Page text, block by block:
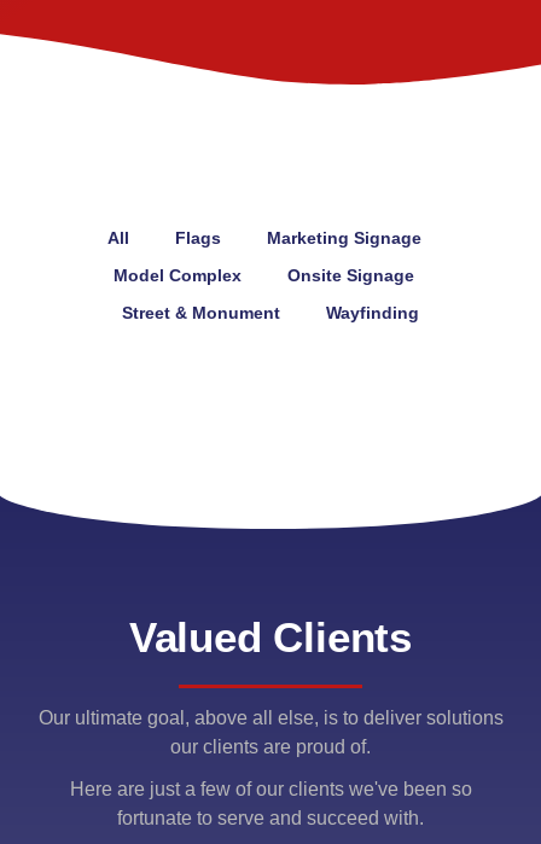
All Flags
Marketing Signage
Model Complex
Onsite Signage
Street & Monument
Wayfinding
Valued Clients
Our ultimate goal, above all else, is to deliver solutions
our clients are proud of.
Here are just a few of our clients we've been so
fortunate to serve and succeed with.